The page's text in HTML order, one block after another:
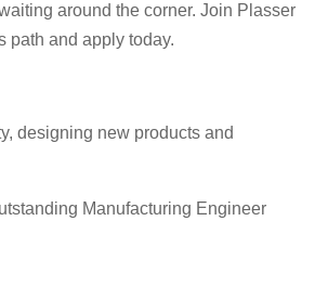
around the corner. Join Plasser
path and apply today.
designing new products and
Manufacturing Engineer